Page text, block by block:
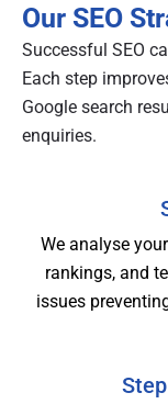
Our SEO
Successful SEO
Each step
Google search
enquiries.
We analyse
rankings, and
issues